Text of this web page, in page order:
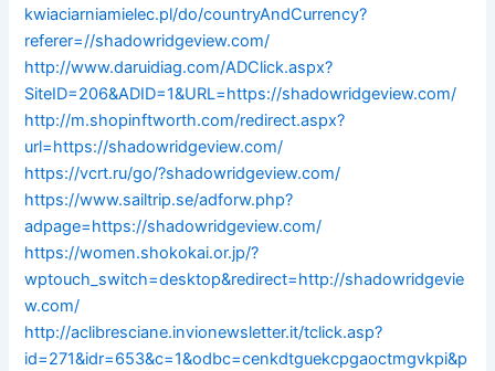
kwiaciarniamielec.pl/do/countryAndCurrency?
referer=//shadowridgeview.com/
http://www.daruidiag.com/ADClick.aspx?
SiteID=206&ADID=1&URL=https://shadowridgeview.com/
http://m.shopinftworth.com/redirect.aspx?
url=https://shadowridgeview.com/
https://vcrt.ru/go/?shadowridgeview.com/
https://www.sailtrip.se/adforw.php?
adpage=https://shadowridgeview.com/
https://women.shokokai.or.jp/?
wptouch_switch=desktop&redirect=http://shadowridgevie
w.com/
http://aclibresciane.invionewsletter.it/tclick.asp?
id=271&idr=653&c=1&odbc=cenkdtguekcpgaoctmgvkpi&p